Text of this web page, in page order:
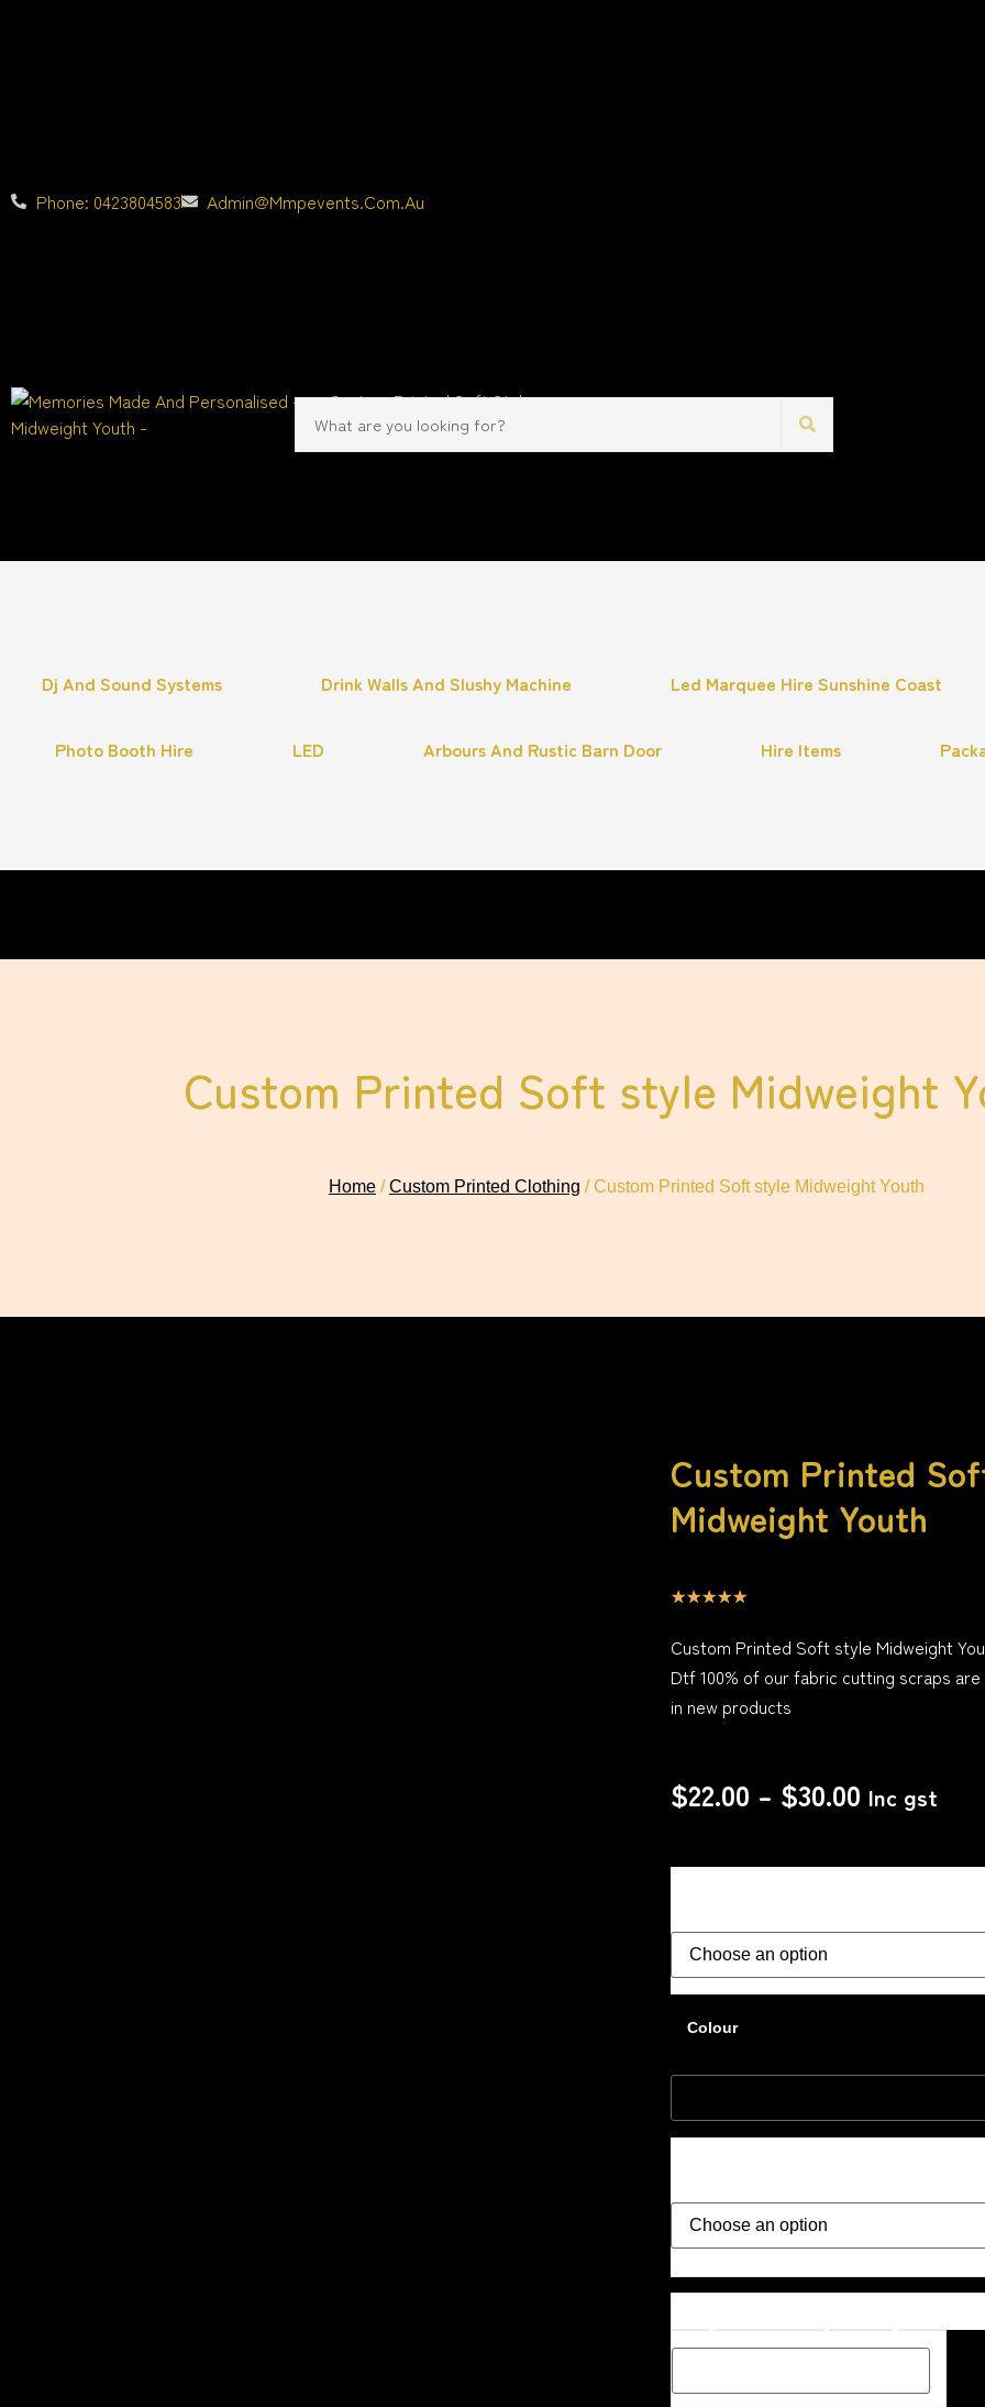
Phone: 0423804583 Admin@mmpevents.com.au
Dj And Sound Systems Drink Walls And Slushy Machine Led Marquee Hire Sunshine Coast
Photo Booth Hire LED Arbours And Rustic Barn Door Hire Items
Custom Printed Soft style Midweight
Home /Custom Printed Clothing / Custom Printed Soft style Midweight Youth
Custom Printed
Midweight Youth
☆☆☆☆☆
Custom Printed Soft style Midweight
Dtf 100% of our fabric cutting scraps
in new products
$22.00 – $30.00 Inc gst
Colour